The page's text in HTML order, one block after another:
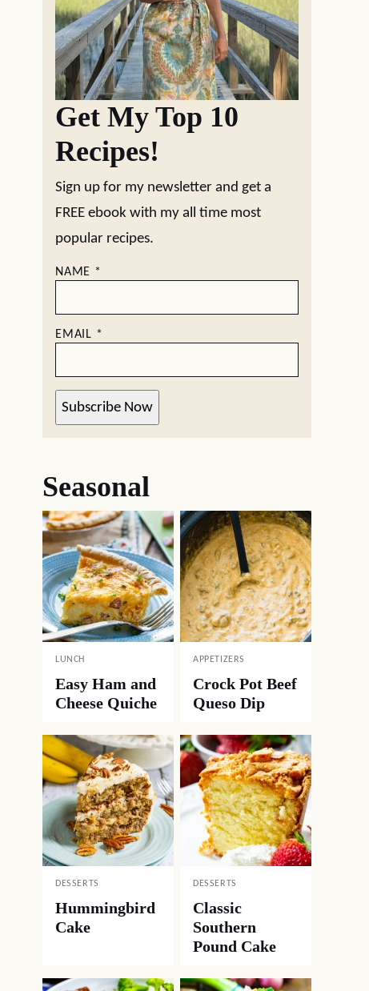
Get My Top 10
Recipes!
Sign up for my newsletter and get a
FREE ebook with my all time most
popular recipes.
NAME *
EMAIL *
Subscribe Now
Seasonal
LUNCH
Easy Ham and
Cheese Quiche
APPETIZERS
Crock Pot Beef
Queso Dip
DESSERTS
Hummingbird
Cake
DESSERTS
Classic
Southern
Pound Cake